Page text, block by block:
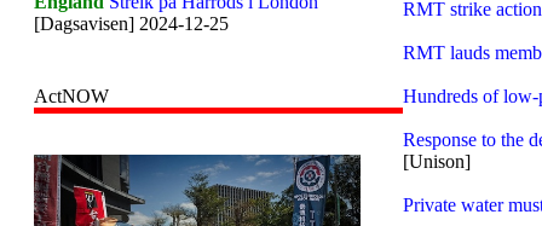
[Dagsavisen] 2024-12-25
ActNOW
RMT strike
RMT lauds
Hundreds of low-
Response to the
[Unison]
Private water